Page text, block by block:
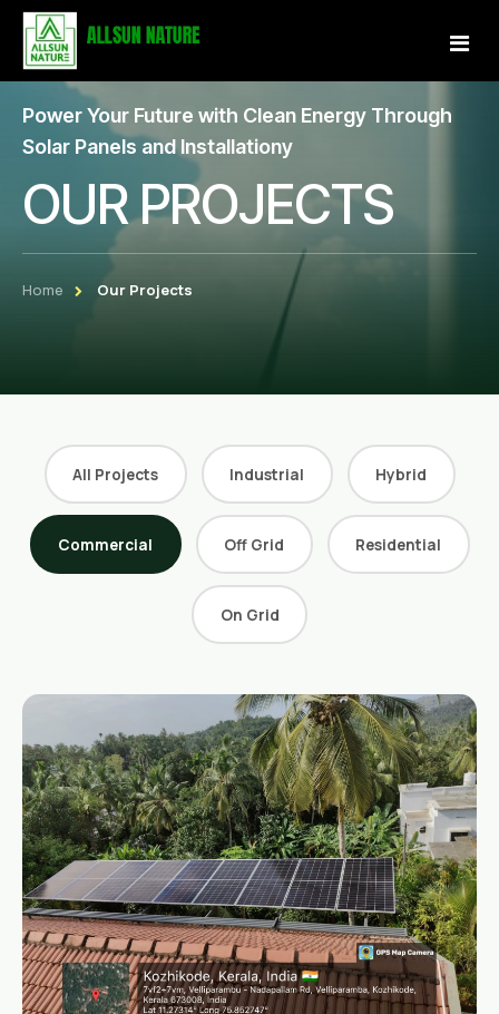
Home
About Us
Projects
Become a Partner
Retail Business Partner
Charging Station Partner
Contact
Power Your Future with Clean Energy Through
Solar Panels and Installationy
OUR PROJECTS
Home Our Projects
All Projects Industrial Hybrid
Commercial Off Grid Residential
On Grid